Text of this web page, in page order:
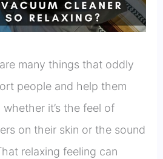
many things that oddly
people and help them
whether it’s the feel of
on their skin or the sound
relaxing feeling can